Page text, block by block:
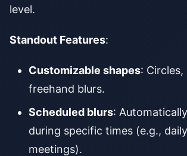
level.
Standout Features:
Customizable shapes:
freehand blurs.
Scheduled blurs:
during specific times (e.g.,
meetings).